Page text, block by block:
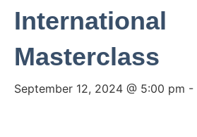
International
Masterclass
September 12, 2024 @ 5:00 pm -